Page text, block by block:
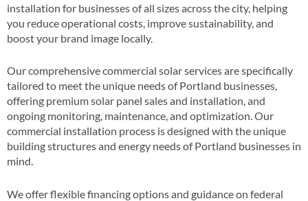
installation for businesses of all sizes across the city, helping
you reduce operational costs, improve sustainability, and
boost your brand image locally​​.
Our comprehensive commercial solar services are specifically
tailored to meet the unique needs of Portland businesses,
offering premium solar panel sales and installation, and
ongoing monitoring, maintenance, and optimization​. Our
commercial installation process is designed with the unique
building structures and energy needs of Portland businesses in
mind​​.
We offer flexible financing options and guidance on federal